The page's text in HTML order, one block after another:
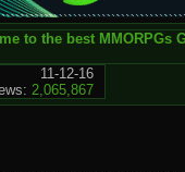
to the best MMORPGs
11-12-16
2,065,867